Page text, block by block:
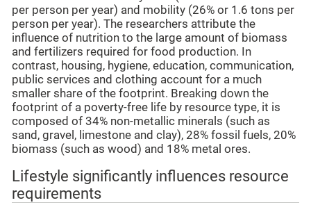
per person per year) and mobility (26% or 1.6 tons per
person per year). The researchers attribute the
influence of nutrition to the large amount of biomass
and fertilizers required for food production. In
contrast, housing, hygiene, education, communication,
public services and clothing account for a much
smaller share of the footprint. Breaking down the
footprint of a poverty-free life by resource type, it is
composed of 34% non-metallic minerals (such as
sand, gravel, limestone and clay), 28% fossil fuels, 20%
biomass (such as wood) and 18% metal ores.
Lifestyle significantly influences resource
requirements